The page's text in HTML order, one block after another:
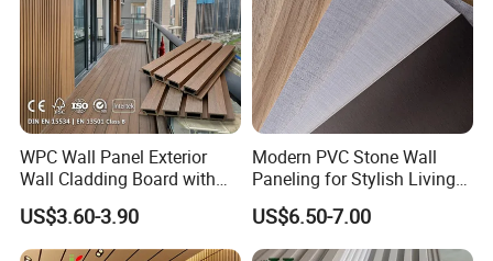
Packaging & Shipping
Delivery time: 3-4 week
WPC Wall Panel Exterior
Wall Cladding Board with
Easy Install Insulation
System
US$3.60-3.90
Modern PVC Stone Wall
Paneling for Stylish Living
Rooms
US$6.50-7.00